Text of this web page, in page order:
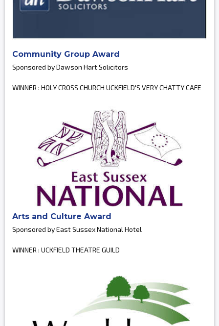
Community Group Award
Sponsored by Dawson Hart Solicitors
WINNER : HOLY CROSS CHURCH UCKFIELD'S VERY CHATTY CAFE
Arts and Culture Award
Sponsored by East Sussex National Hotel
WINNER : UCKFIELD THEATRE GUILD